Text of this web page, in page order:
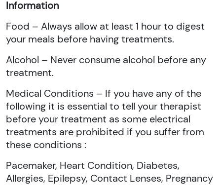
Information
Food – Always allow at least 1 hour to digest
your meals before having treatments.
Alcohol – Never consume alcohol before any
treatment.
Medical Conditions – If you have any of the
following it is essential to tell your therapist
before your treatment as some electrical
treatments are prohibited if you suffer from
these conditions :
Pacemaker, Heart Condition, Diabetes,
Allergies, Epilepsy, Contact Lenses, Pregnancy